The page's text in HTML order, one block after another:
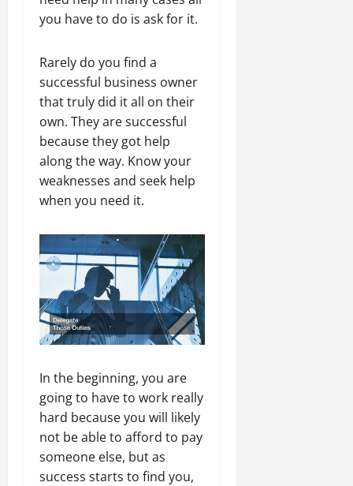
you have to do is ask for it.
Rarely do you find a
successful business owner
that truly did it all on their
own. They are successful
because they got help
along the way. Know your
weaknesses and seek help
when you need it.
In the beginning, you are
going to have to work really
hard because you will likely
not be able to afford to pay
someone else, but as
success starts to find you,